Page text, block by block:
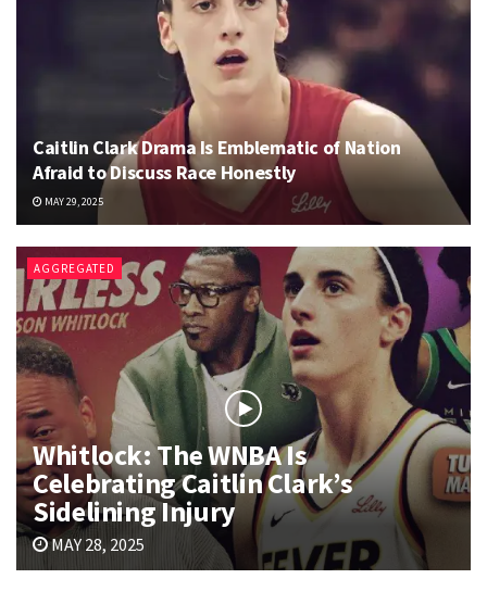
Caitlin Clark Drama Is Emblematic of Nation
Afraid to Discuss Race Honestly
MAY 29, 2025
AGGREGATED
Whitlock: The WNBA Is
Celebrating Caitlin Clark’s
Sidelining Injury
MAY 28, 2025